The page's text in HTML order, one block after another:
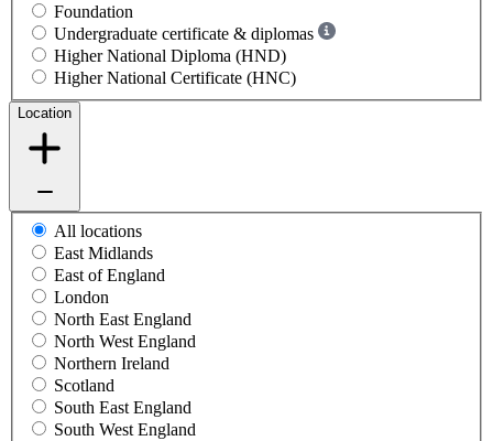
Foundation
Undergraduate certificate & diplomas
Higher National Diploma (HND)
Higher National Certificate (HNC)
Location
All locations
East Midlands
East of England
London
North East England
North West England
Northern Ireland
Scotland
South East England
South West England